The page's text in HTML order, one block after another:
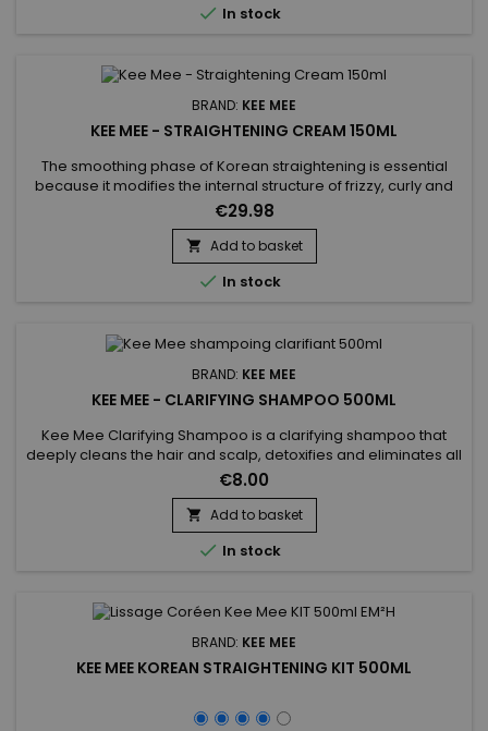
 In stock
BRAND: KEE MEE
KEE MEE - STRAIGHTENING CREAM 150ML
The smoothing phase of Korean straightening is essential
because it modifies the internal structure of frizzy, curly and
frizzy hair for a 100% straight effect.&nbsp; Formulated with
Thio Glycolic Acid, it remodels hair to achieve a smooth
texture. Hydrolysed Keratin penetrates deeply, repairing and
strengthening hair from the inside out, preventing...
€29.98
 Add to basket
 In stock
BRAND: KEE MEE
KEE MEE - CLARIFYING SHAMPOO 500ML
Kee Mee Clarifying Shampoo is a clarifying shampoo that
deeply cleans the hair and scalp, detoxifies and eliminates all
residues care (foam, gel ...) but also all the particles of
pollution.&nbsp; It opens the scales of your hair to optimize
the penetration of Keratin.&nbsp; The hair is then ready for
treatment.
€8.00
 Add to basket
 In stock
BRAND: KEE MEE
KEE MEE KOREAN STRAIGHTENING KIT 500ML